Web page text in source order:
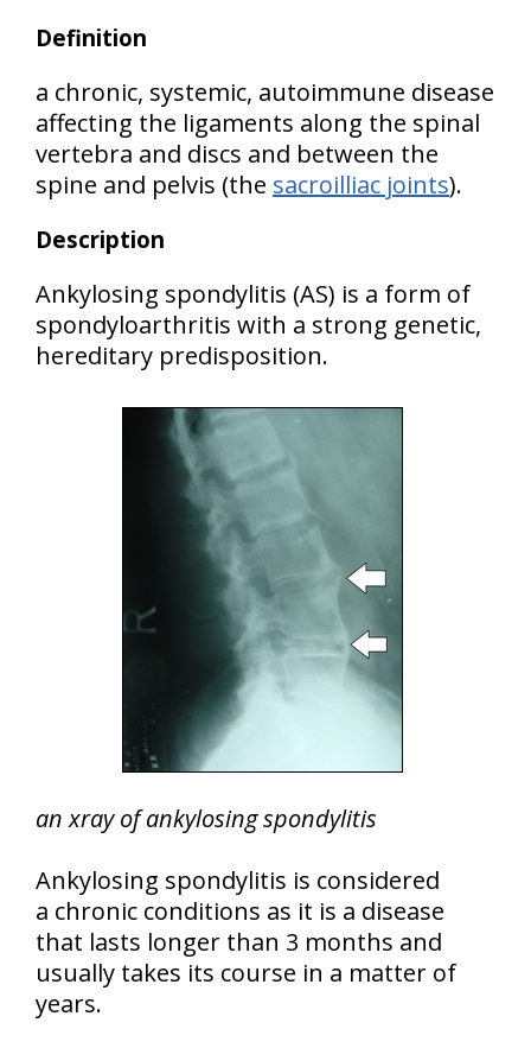
Definition
a chronic, systemic, autoimmune disease
affecting the ligaments along the spinal
vertebra and discs and between the
spine and pelvis (the sacroilliac joints).
Description
Ankylosing spondylitis (AS) is a form of
spondyloarthritis with a strong genetic,
hereditary predisposition.
an xray of ankylosing spondylitis
Ankylosing spondylitis is considered
a chronic conditions as it is a disease
that lasts longer than 3 months and
usually takes its course in a matter of
years.